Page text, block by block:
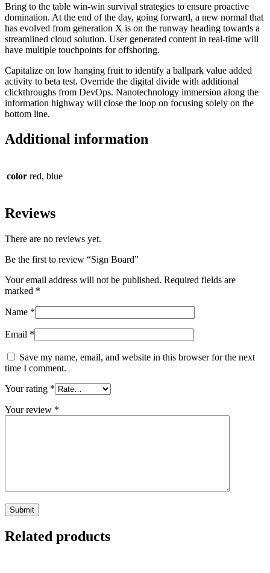
Bring to the table win-win survival strategies to ensure proactive
domination. At the end of the day, going forward, a new normal that
has evolved from generation X is on the runway heading towards a
streamlined cloud solution. User generated content in real-time will
have multiple touchpoints for offshoring.
Capitalize on low hanging fruit to identify a ballpark value added
activity to beta test. Override the digital divide with additional
clickthroughs from DevOps. Nanotechnology immersion along the
information highway will close the loop on focusing solely on the
bottom line.
Additional information
color red, blue
Reviews
There are no reviews yet.
Be the first to review “Sign Board”
Your email address will not be published. Required fields are
marked *
Name *
Email *
Save my name, email, and website in this browser for the next
time I comment.
Your rating *
Your review *
Related products